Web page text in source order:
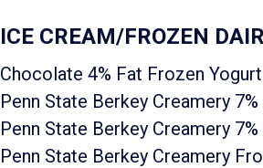
ICE CREAM/FROZEN
Chocolate 4% Fat Frozen
Penn State Berkey Creamery
Penn State Berkey Creamery
Penn State Berkey Creamery